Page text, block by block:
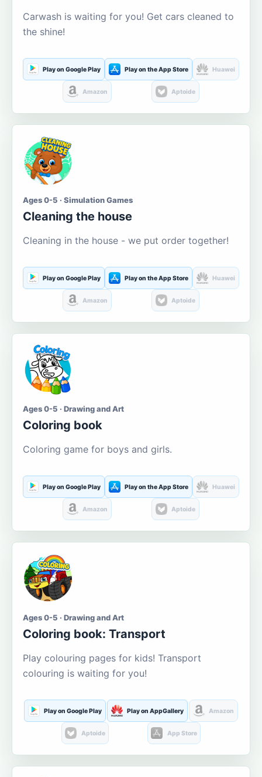
Carwash is waiting for you! Get cars cleaned to
the shine!
Play on Google Play Play on the App Store Huawei
Amazon Aptoide
Ages 0-5 · Simulation Games
Cleaning the house
Cleaning in the house - we put order together!
Play on Google Play Play on the App Store Huawei
Amazon Aptoide
Ages 0-5 · Drawing and Art
Coloring book
Coloring game for boys and girls.
Play on Google Play Play on the App Store Huawei
Amazon Aptoide
Ages 0-5 · Drawing and Art
Coloring book: Transport
Play colouring pages for kids! Transport
colouring is waiting for you!
Play on Google Play Play on AppGallery Amazon
Aptoide App Store